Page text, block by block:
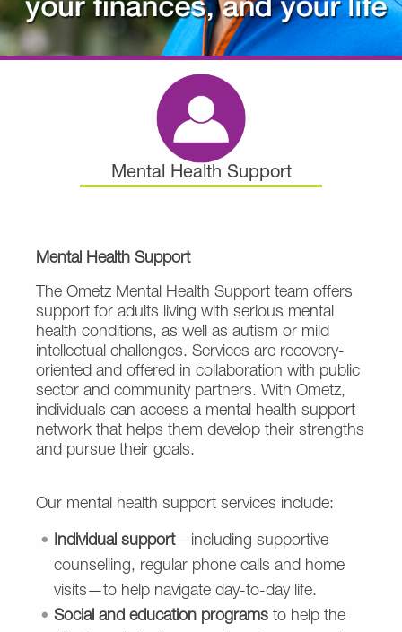
Mental Health Support
Mental Health Support
The Ometz Mental Health Support team offers
support for adults living with serious mental
health conditions, as well as autism or mild
intellectual challenges. Services are recovery-
oriented and offered in collaboration with public
sector and community partners. With Ometz,
individuals can access a mental health support
network that helps them develop their strengths
and pursue their goals.
Our mental health support services include:
Individual support—including supportive
counselling, regular phone calls and home
visits—to help navigate day-to-day life.
Social and education programs to help the